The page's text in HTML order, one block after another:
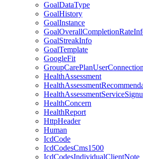
GoalDataType
GoalHistory
GoalInstance
GoalStreakInfo
GoalTemplate
GoogleFit
GroupCarePlanUserConnection
HealthAssessment
HealthConcern
HealthReport
HttpHeader
Human
IcdCode
IcdCodesCms1500
IcdCodesIndividualClientNote